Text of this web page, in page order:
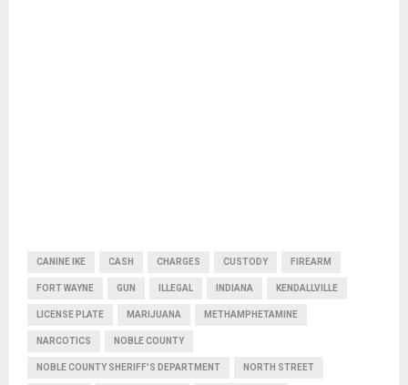
CANINE IKE CASH CHARGES CUSTODY FIREARM
FORT WAYNE GUN ILLEGAL INDIANA KENDALLVILLE
LICENSE PLATE MARIJUANA METHAMPHETAMINE
NARCOTICS NOBLE COUNTY
NOBLE COUNTY SHERIFF'S DEPARTMENT NORTH STREET